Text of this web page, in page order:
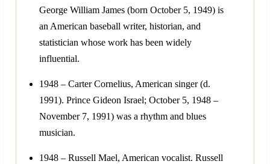
George William James (born October 5, 1949) is
an American baseball writer, historian, and
statistician whose work has been widely
influential.
1948 – Carter Cornelius, American singer (d.
1991). Prince Gideon Israel; October 5, 1948 –
November 7, 1991) was a rhythm and blues
musician.
1948 – Russell Mael, American vocalist. Russell